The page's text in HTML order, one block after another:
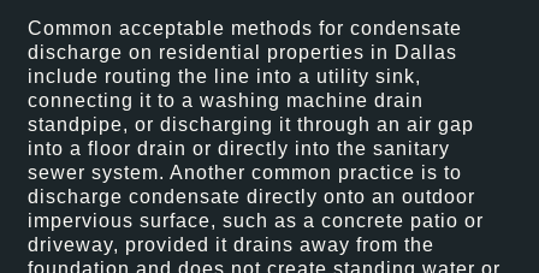
Common acceptable methods for condensate
discharge on residential properties in Dallas
include routing the line into a utility sink,
connecting it to a washing machine drain
standpipe, or discharging it through an air gap
into a floor drain or directly into the sanitary
sewer system. Another common practice is to
discharge condensate directly onto an outdoor
impervious surface, such as a concrete patio or
driveway, provided it drains away from the
foundation and does not create standing water or